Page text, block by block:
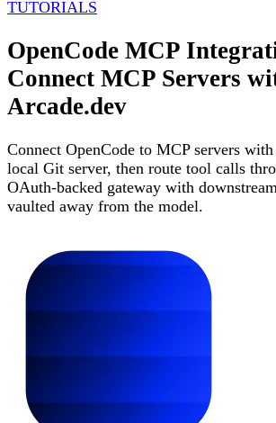
TUTORIALS
OpenCode MCP
Connect MCP Servers
Arcade.dev
Connect OpenCode to MCP servers
local Git server, then route tool calls
OAuth-backed gateway with
vaulted away from the model.